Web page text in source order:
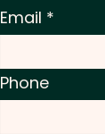
Email
Phone